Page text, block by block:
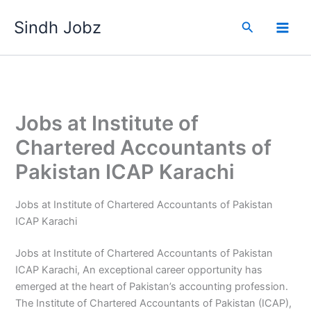
Sindh Jobz Search
Jobs at Institute of
Chartered Accountants of
Pakistan ICAP Karachi
Jobs at Institute of Chartered Accountants of Pakistan
ICAP Karachi
Jobs at Institute of Chartered Accountants of Pakistan
ICAP Karachi, An exceptional career opportunity has
emerged at the heart of Pakistan’s accounting profession.
The Institute of Chartered Accountants of Pakistan (ICAP),